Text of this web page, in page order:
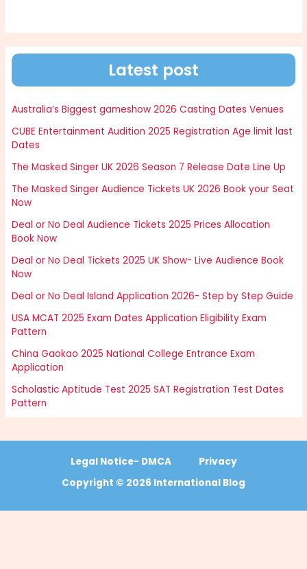
Latest post
Australia’s Biggest gameshow 2026 Casting Dates Venues
CUBE Entertainment Audition 2025 Registration Age limit last
Dates
The Masked Singer UK 2026 Season 7 Release Date Line Up
The Masked Singer Audience Tickets UK 2026 Book your Seat
Now
Deal or No Deal Audience Tickets 2025 Prices Allocation
Book Now
Deal or No Deal Tickets 2025 UK Show- Live Audience Book
Now
Deal or No Deal Island Application 2026- Step by Step Guide
USA MCAT 2025 Exam Dates Application Eligibility Exam
Pattern
China Gaokao 2025 National College Entrance Exam
Application
Scholastic Aptitude Test 2025 SAT Registration Test Dates
Pattern
Legal Notice- DMCA
Privacy
Copyright © 2026 International Blog